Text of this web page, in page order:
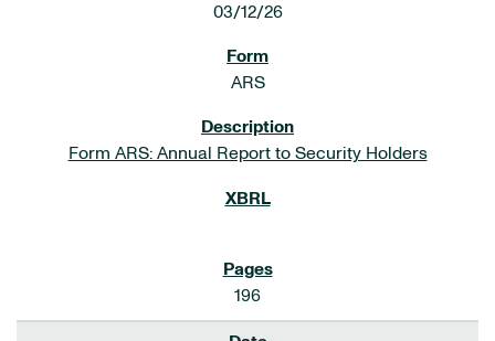
03/12/26
ARS
Form ARS: Annual Report to Security Holders
196